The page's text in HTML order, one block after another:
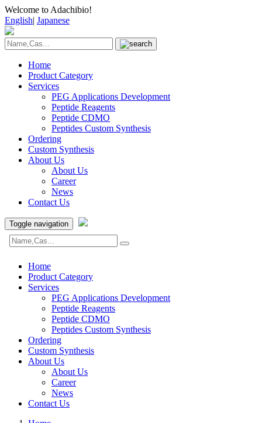
Welcome to Adachibio!
English| Japanese
Home
Product Category
Services
PEG Applications Development
Peptide Reagents
Peptide CDMO
Peptides Custom Synthesis
Ordering
Custom Synthesis
About Us
About Us
Career
News
Contact Us
Toggle navigation
Home
Product Category
Services
PEG Applications Development
Peptide Reagents
Peptide CDMO
Peptides Custom Synthesis
Ordering
Custom Synthesis
About Us
About Us
Career
News
Contact Us